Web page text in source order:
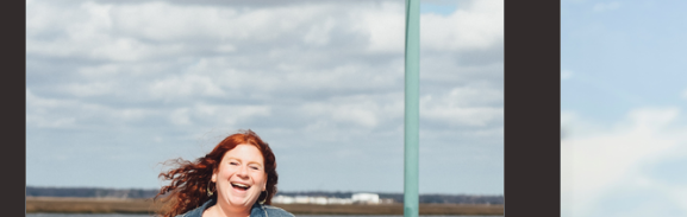
Modern Sex Blog on Psychology Today